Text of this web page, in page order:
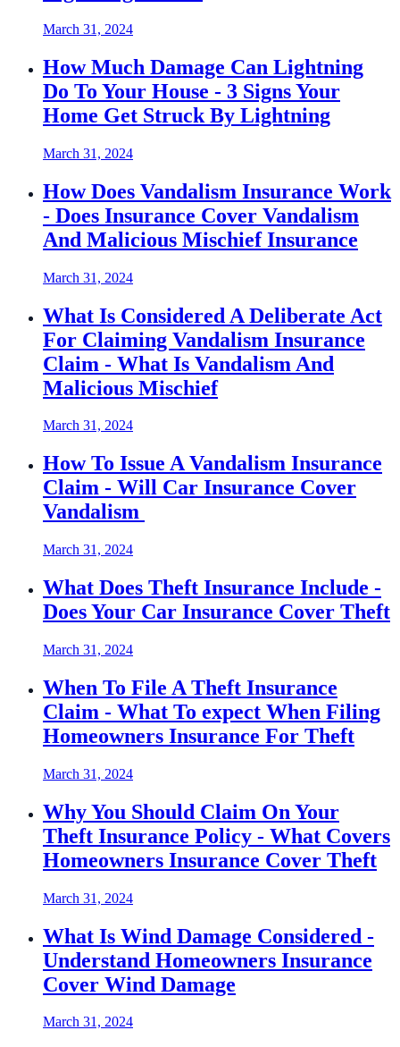
March 31, 2024
How Much Damage Can Lightning
Do To Your House - 3 Signs Your
Home Get Struck By Lightning
March 31, 2024
How Does Vandalism Insurance Work
- Does Insurance Cover Vandalism
And Malicious Mischief Insurance
March 31, 2024
What Is Considered A Deliberate Act
For Claiming Vandalism Insurance
Claim - What Is Vandalism And
Malicious Mischief
March 31, 2024
How To Issue A Vandalism Insurance
Claim - Will Car Insurance Cover
Vandalism
March 31, 2024
What Does Theft Insurance Include -
Does Your Car Insurance Cover Theft
March 31, 2024
When To File A Theft Insurance
Claim - What To expect When Filing
Homeowners Insurance For Theft
March 31, 2024
Why You Should Claim On Your
Theft Insurance Policy - What Covers
Homeowners Insurance Cover Theft
March 31, 2024
What Is Wind Damage Considered -
Understand Homeowners Insurance
Cover Wind Damage
March 31, 2024